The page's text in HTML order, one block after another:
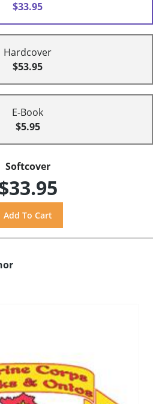
$33.95
Hardcover
$53.95
E-Book
$5.95
Softcover